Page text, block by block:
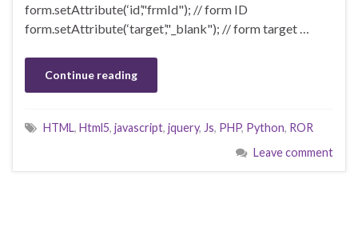
form.setAttribute(‘id’,"frmId"); // form ID
form.setAttribute(‘target’,"_blank"); // form target …
Continue reading
HTML, Html5, javascript, jquery, Js, PHP, Python, ROR
Leave comment